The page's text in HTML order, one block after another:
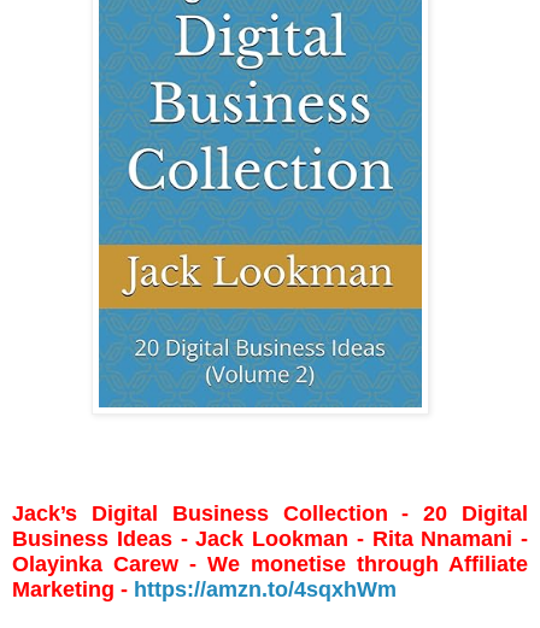
Jack’s Digital Business Collection - 20 Digital
Business Ideas - Jack Lookman - Rita Nnamani -
Olayinka Carew - We monetise through Affiliate
Marketing - https://amzn.to/4sqxhWm